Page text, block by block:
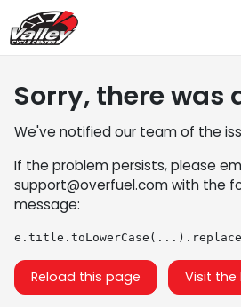
Sorry, there was
We've notified our team of the
If the problem persists, please
support@overfuel.comwith the
message:
Reload this page Visit